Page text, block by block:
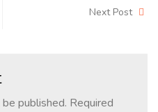
Next Post
published. Required